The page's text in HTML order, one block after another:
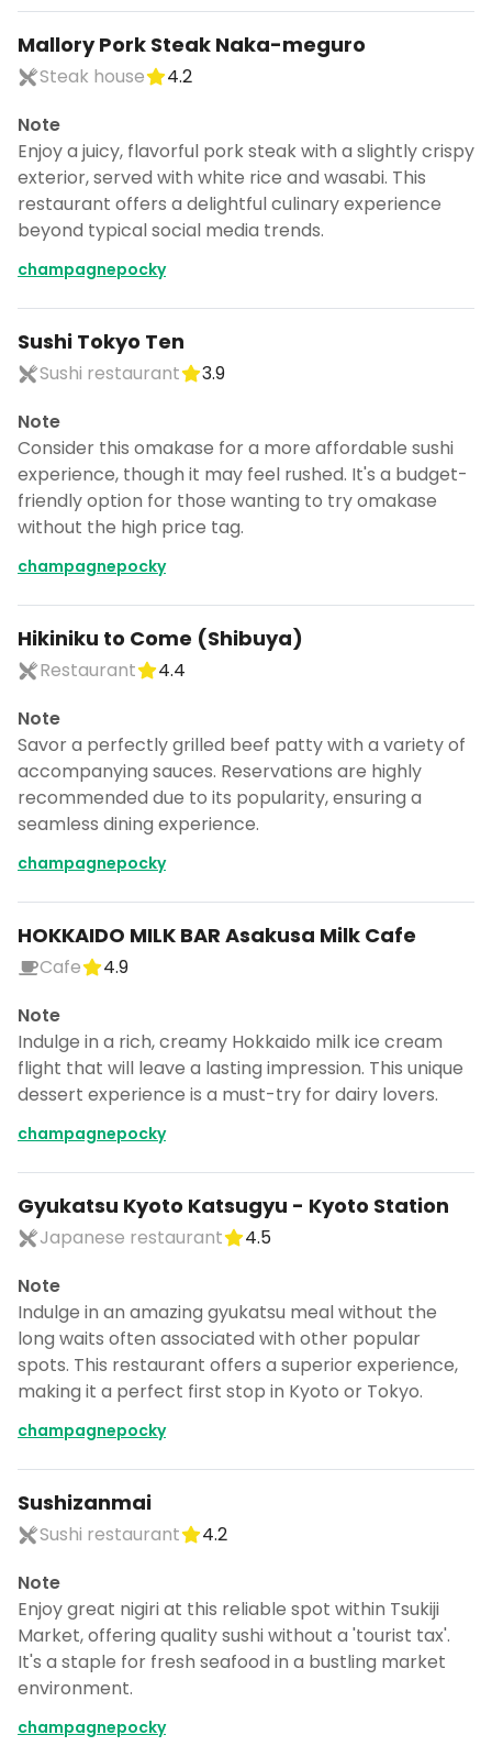
Mallory Pork Steak Naka-meguro
Steak house
4.2
Note
Enjoy a juicy, flavorful pork steak with a slightly crispy
exterior, served with white rice and wasabi. This
restaurant offers a delightful culinary experience
beyond typical social media trends.
champagnepocky
Sushi Tokyo Ten
Sushi restaurant
3.9
Note
Consider this omakase for a more affordable sushi
experience, though it may feel rushed. It's a budget-
friendly option for those wanting to try omakase
without the high price tag.
champagnepocky
Hikiniku to Come (Shibuya)
Restaurant
4.4
Note
Savor a perfectly grilled beef patty with a variety of
accompanying sauces. Reservations are highly
recommended due to its popularity, ensuring a
seamless dining experience.
champagnepocky
HOKKAIDO MILK BAR Asakusa Milk Cafe
Cafe
4.9
Note
Indulge in a rich, creamy Hokkaido milk ice cream
flight that will leave a lasting impression. This unique
dessert experience is a must-try for dairy lovers.
champagnepocky
Gyukatsu Kyoto Katsugyu - Kyoto Station
Japanese restaurant
4.5
Note
Indulge in an amazing gyukatsu meal without the
long waits often associated with other popular
spots. This restaurant offers a superior experience,
making it a perfect first stop in Kyoto or Tokyo.
champagnepocky
Sushizanmai
Sushi restaurant
4.2
Note
Enjoy great nigiri at this reliable spot within Tsukiji
Market, offering quality sushi without a 'tourist tax'.
It's a staple for fresh seafood in a bustling market
environment.
champagnepocky